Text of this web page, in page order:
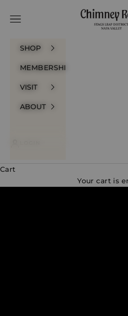
Navigation menu
SHOP
MEMBERSHIP
VISIT
ABOUT
Cart
Your cart is